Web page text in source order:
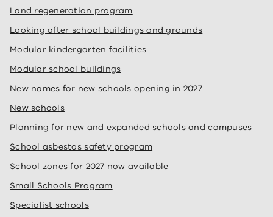
Land regeneration program
Looking after school buildings and grounds
Modular kindergarten facilities
Modular school buildings
New names for new schools opening in 2027
New schools
Planning for new and expanded schools and campuses
School asbestos safety program
School zones for 2027 now available
Small Schools Program
Specialist schools